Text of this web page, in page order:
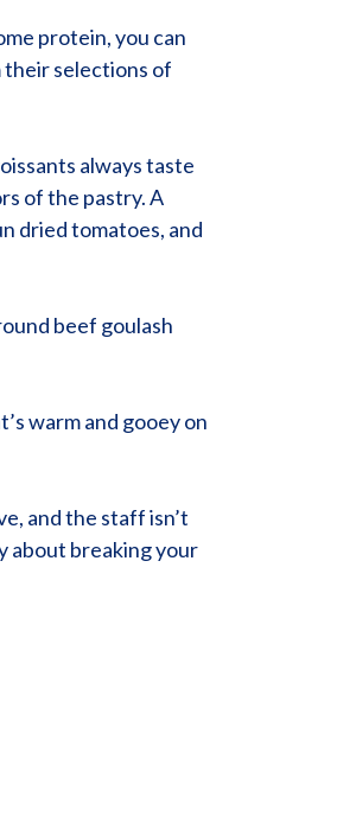
protein, you can
their selections of
always taste
of the pastry. A
dried tomatoes, and
beef goulash
warm and gooey on
and the staff isn’t
about breaking your